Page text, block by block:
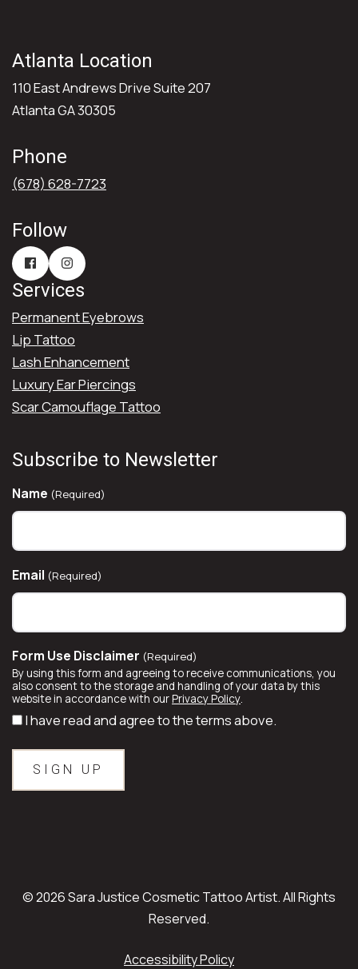
Atlanta Location
110 East Andrews Drive Suite 207
Atlanta GA 30305
Phone
(678) 628-7723
Follow
Services
Permanent Eyebrows
Lip Tattoo
Lash Enhancement
Luxury Ear Piercings
Scar Camouflage Tattoo
Subscribe to Newsletter
Name (Required)
Email (Required)
Form Use Disclaimer (Required)
By using this form and agreeing to receive communications, you
also consent to the storage and handling of your data by this
website in accordance with ourPrivacy Policy.
I have read and agree to the terms above.
© 2026 Sara Justice Cosmetic Tattoo Artist. All Rights
Reserved.
Accessibility Policy